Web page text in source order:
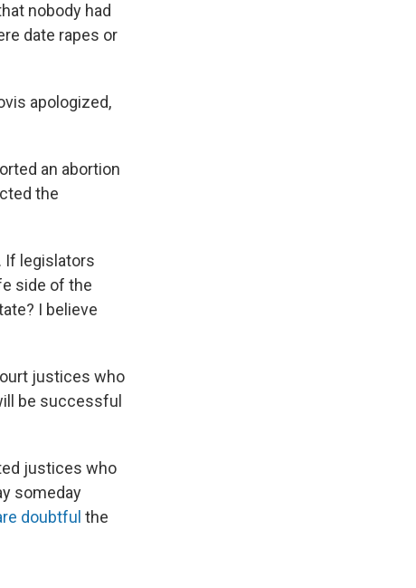
nobody had
date rapes or
apologized,
an abortion
the
If legislators
side of the
I believe
justices who
be successful
justices who
someday
doubtful the